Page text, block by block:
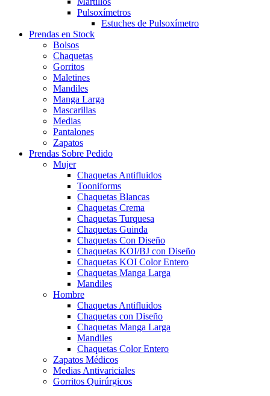
Pulsoxímetros
Estuches de Pulsoxímetro
Prendas en Stock
Bolsos
Chaquetas
Gorritos
Maletines
Mandiles
Manga Larga
Mascarillas
Medias
Pantalones
Zapatos
Prendas Sobre Pedido
Mujer
Chaquetas Antifluidos
Tooniforms
Chaquetas Blancas
Chaquetas Crema
Chaquetas Turquesa
Chaquetas Guinda
Chaquetas Con Diseño
Chaquetas KOI/BJ con Diseño
Chaquetas KOI Color Entero
Chaquetas Manga Larga
Mandiles
Hombre
Chaquetas Antifluidos
Chaquetas con Diseño
Chaquetas Manga Larga
Mandiles
Chaquetas Color Entero
Zapatos Médicos
Medias Antivariciales
Gorritos Quirúrgicos